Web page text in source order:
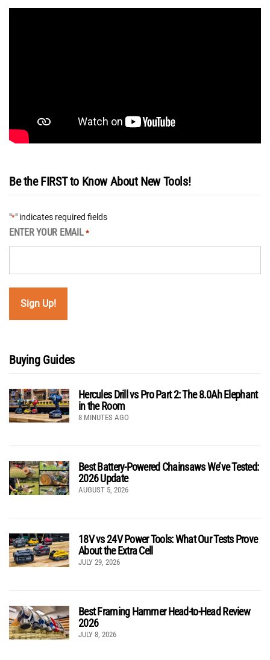
Be the FIRST to Know About New Tools!
"*" indicates required fields
ENTER YOUR EMAIL *
Buying Guides
Hercules Drill vs Pro Part 2: The 8.0Ah Elephant
in the Room
8 MINUTES AGO
Best Battery-Powered Chainsaws We’ve Tested:
2026 Update
AUGUST 5, 2026
18V vs 24V Power Tools: What Our Tests Prove
About the Extra Cell
JULY 29, 2026
Best Framing Hammer Head-to-Head Review
2026
JULY 8, 2026